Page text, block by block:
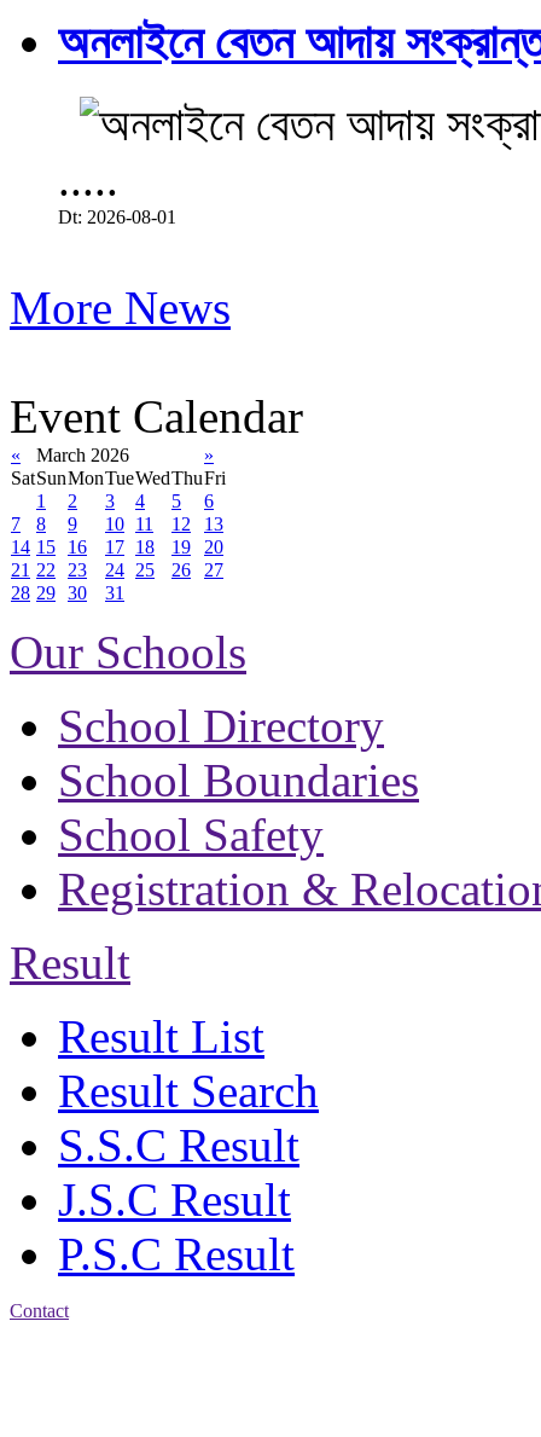
অনলাইনে বেতন আদায়
.....
Dt: 2026-08-01
More News
Event Calendar
« March 2026
»
SatSunMonTueWedThuFri
1
2 3 4 5
6
7
8 9 10 11 12
13
14 15 16 17 18 19
20
21 22 23 24 25 26
27
28 29 30 31
Our Schools
School Directory
School Boundaries
School Safety
Registration &
Result
Result List
Result Search
S.S.C Result
J.S.C Result
P.S.C Result
Contact